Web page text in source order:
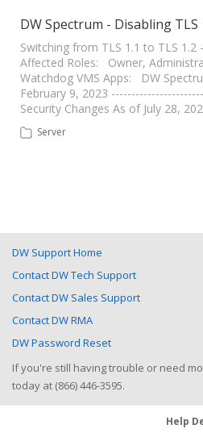
DW Tech Support
DW Spectrum - Disabling TLS
Switching from TLS 1.1 to TLS
Affected Roles: Owner,
Watchdog VMS Apps: DW
February 9, 2023
Security Changes As of July 28,
Server
DW Support Home
Contact DW Tech Support
Contact DW Sales Support
Contact DW RMA
DW Password Reset
If you're still having trouble or need
today at (866) 446-3595.
Help